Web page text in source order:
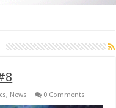
, News 0 Comments